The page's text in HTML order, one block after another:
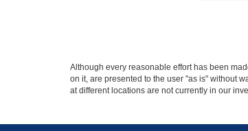
Although every reasonable effort has been
on it, are presented to the user "as is" without
at different locations are not currently in our